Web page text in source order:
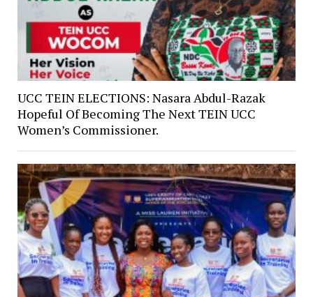
UCC TEIN ELECTIONS: Nasara Abdul-Razak
Hopeful Of Becoming The Next TEIN UCC
Women’s Commissioner.